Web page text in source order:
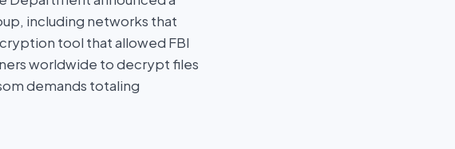
including networks that
tool that allowed FBI
worldwide to decrypt files
demands totaling